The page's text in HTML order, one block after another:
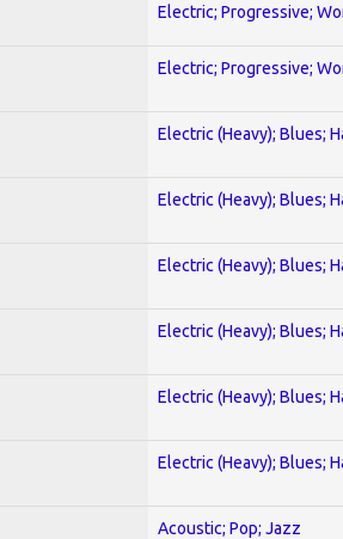
Electric; Progressive;
Electric; Progressive;
Electric (Heavy); Blues;
Electric (Heavy); Blues;
Electric (Heavy); Blues;
Electric (Heavy); Blues;
Electric (Heavy); Blues;
Electric (Heavy); Blues;
Acoustic; Pop; Jazz